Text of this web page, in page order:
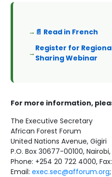
📄 Read in French
Register for
Sharing Webinar
For more information,
The Executive Secretary
African Forest Forum
United Nations Avenue, Gigiri
P.O. Box 30677-00100,
Phone: +254 20 722 4000,
Email:exec.sec@afforum.org